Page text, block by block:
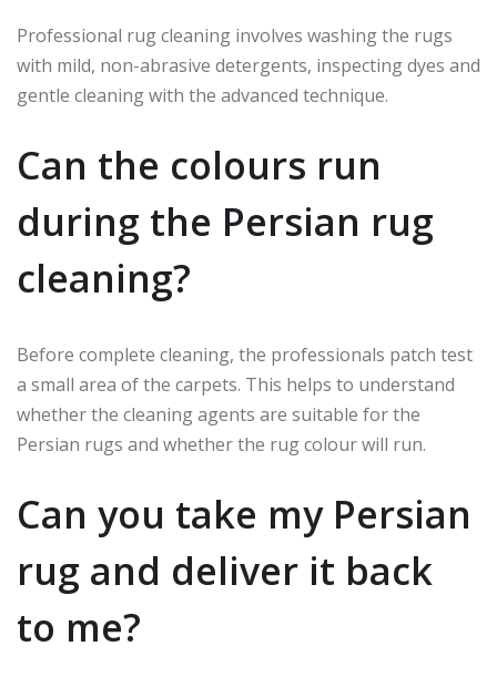
Professional rug cleaning involves washing the rugs
with mild, non-abrasive detergents, inspecting dyes and
gentle cleaning with the advanced technique.
Can the colours run
during the Persian rug
cleaning?
Before complete cleaning, the professionals patch test
a small area of the carpets. This helps to understand
whether the cleaning agents are suitable for the
Persian rugs and whether the rug colour will run.
Can you take my Persian
rug and deliver it back
to me?